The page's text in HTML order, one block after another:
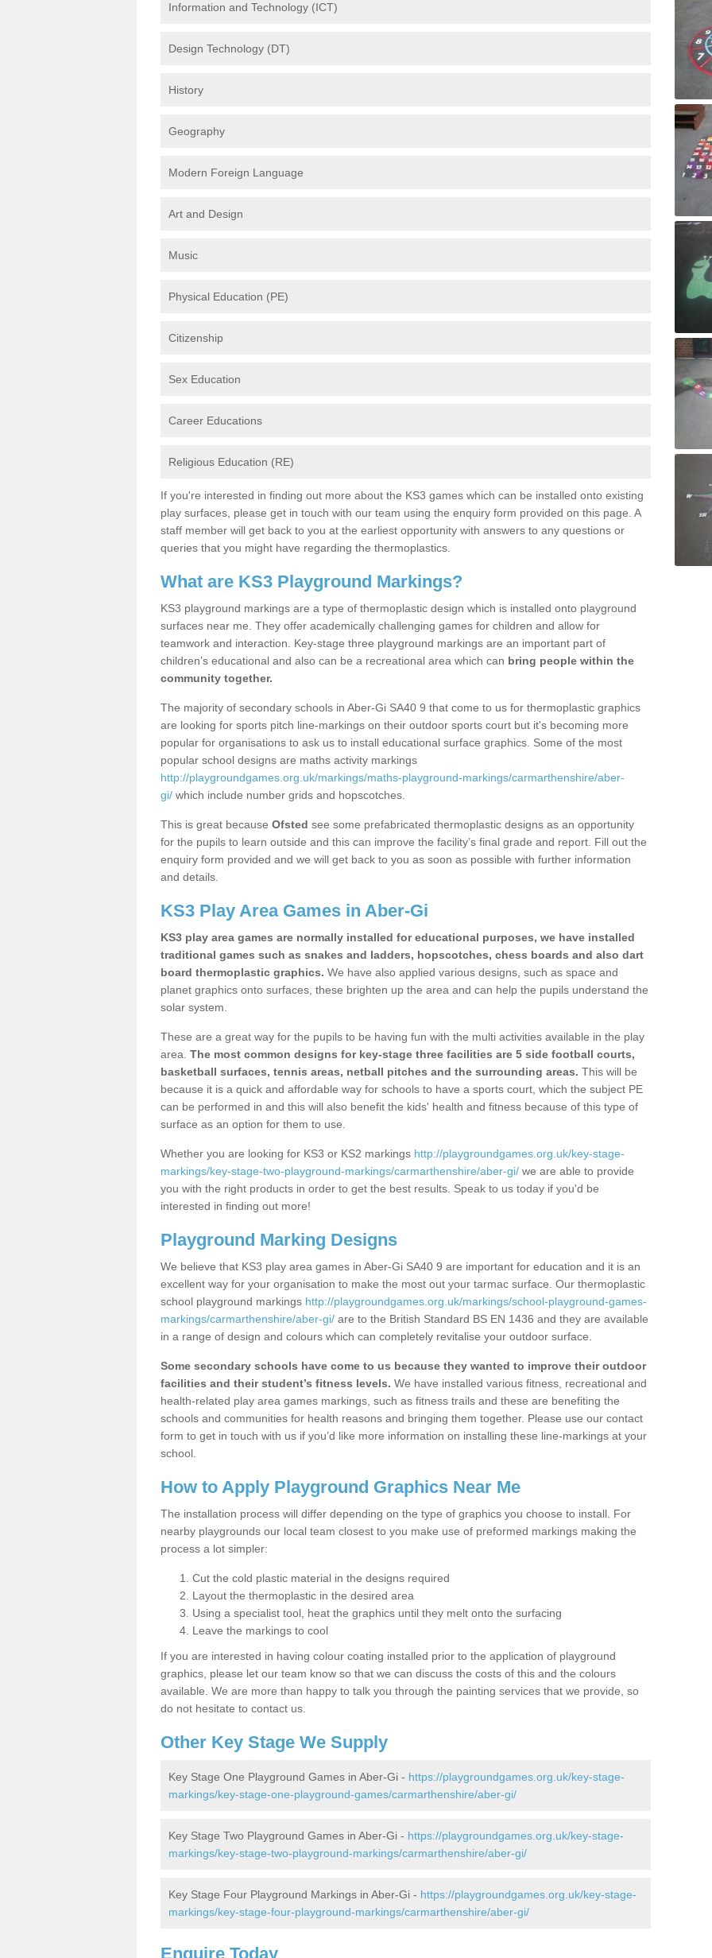
Information and Technology (ICT)
Design Technology (DT)
History
Geography
Modern Foreign Language
Art and Design
Music
Physical Education (PE)
Citizenship
Sex Education
Career Educations
Religious Education (RE)
If you're interested in finding out more about the KS3 games which can be installed onto existing
play surfaces, please get in touch with our team using the enquiry form provided on this page. A
staff member will get back to you at the earliest opportunity with answers to any questions or
queries that you might have regarding the thermoplastics.
What are KS3 Playground Markings?
KS3 playground markings are a type of thermoplastic design which is installed onto playground
surfaces near me. They offer academically challenging games for children and allow for
teamwork and interaction. Key-stage three playground markings are an important part of
children’s educational and also can be a recreational area which can bring people within the
community together.
The majority of secondary schools in Aber-Gi SA40 9 that come to us for thermoplastic graphics
are looking for sports pitch line-markings on their outdoor sports court but it's becoming more
popular for organisations to ask us to install educational surface graphics. Some of the most
popular school designs are maths activity markings
http://playgroundgames.org.uk/markings/maths-playground-markings/carmarthenshire/aber-
gi/ which include number grids and hopscotches.
This is great because Ofsted see some prefabricated thermoplastic designs as an opportunity
for the pupils to learn outside and this can improve the facility’s final grade and report. Fill out the
enquiry form provided and we will get back to you as soon as possible with further information
and details.
KS3 Play Area Games in Aber-Gi
KS3 play area games are normally installed for educational purposes, we have installed
traditional games such as snakes and ladders, hopscotches, chess boards and also dart
board thermoplastic graphics. We have also applied various designs, such as space and
planet graphics onto surfaces, these brighten up the area and can help the pupils understand the
solar system.
These are a great way for the pupils to be having fun with the multi activities available in the play
area. The most common designs for key-stage three facilities are 5 side football courts,
basketball surfaces, tennis areas, netball pitches and the surrounding areas. This will be
because it is a quick and affordable way for schools to have a sports court, which the subject PE
can be performed in and this will also benefit the kids' health and fitness because of this type of
surface as an option for them to use.
Whether you are looking for KS3 or KS2 markings http://playgroundgames.org.uk/key-stage-
markings/key-stage-two-playground-markings/carmarthenshire/aber-gi/ we are able to provide
you with the right products in order to get the best results. Speak to us today if you'd be
interested in finding out more!
Playground Marking Designs
We believe that KS3 play area games in Aber-Gi SA40 9 are important for education and it is an
excellent way for your organisation to make the most out your tarmac surface. Our thermoplastic
school playground markings http://playgroundgames.org.uk/markings/school-playground-games-
markings/carmarthenshire/aber-gi/ are to the British Standard BS EN 1436 and they are available
in a range of design and colours which can completely revitalise your outdoor surface.
Some secondary schools have come to us because they wanted to improve their outdoor
facilities and their student’s fitness levels. We have installed various fitness, recreational and
health-related play area games markings, such as fitness trails and these are benefiting the
schools and communities for health reasons and bringing them together. Please use our contact
form to get in touch with us if you’d like more information on installing these line-markings at your
school.
How to Apply Playground Graphics Near Me
The installation process will differ depending on the type of graphics you choose to install. For
nearby playgrounds our local team closest to you make use of preformed markings making the
process a lot simpler:
Cut the cold plastic material in the designs required
Layout the thermoplastic in the desired area
Using a specialist tool, heat the graphics until they melt onto the surfacing
Leave the markings to cool
If you are interested in having colour coating installed prior to the application of playground
graphics, please let our team know so that we can discuss the costs of this and the colours
available. We are more than happy to talk you through the painting services that we provide, so
do not hesitate to contact us.
Other Key Stage We Supply
Key Stage One Playground Games in Aber-Gi - https://playgroundgames.org.uk/key-stage-
markings/key-stage-one-playground-games/carmarthenshire/aber-gi/
Key Stage Two Playground Games in Aber-Gi - https://playgroundgames.org.uk/key-stage-
markings/key-stage-two-playground-markings/carmarthenshire/aber-gi/
Key Stage Four Playground Markings in Aber-Gi - https://playgroundgames.org.uk/key-stage-
markings/key-stage-four-playground-markings/carmarthenshire/aber-gi/
Enquire Today